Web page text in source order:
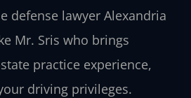
defense lawyer Alexandria
Mr. Sris who brings
practice experience,
driving privileges.